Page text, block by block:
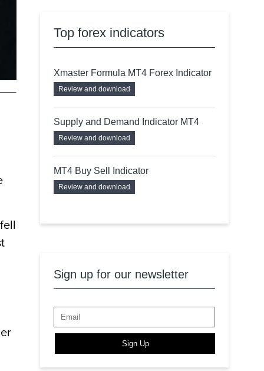
Top forex indicators
Xmaster Formula MT4 Forex Indicator
Review and download
Supply and Demand Indicator MT4
Review and download
MT4 Buy Sell Indicator
Review and download
Sign up for our newsletter
Sign Up